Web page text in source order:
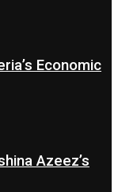
Economic
Azeez’s